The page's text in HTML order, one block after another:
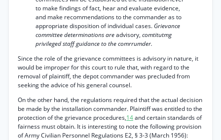
to make findings of fact, hear and evaluate evidence,
and make recommendations to the commander as to
appropriate disposition of individual cases. Grievance
committee determinations areadvisory, comtitutmg
privileged staff guidance to the comrrumder.
Since the role of the grievance committees is advisory in nature, it
would be improper for this court to rule that, with regard to the
removal of plaintiff, the depot commander was precluded from
seeking the advice of his general counsel.
On the other hand, the regulations required that the actual decision
be made by the installation commander. Plaintiff was entitled to the
protection of the grievance procedures,14and certain standards of
fairness must obtain. It is interesting to note the following provision
of Army Civilian Personnel Regulations E2, § 3-3 (March 1956):